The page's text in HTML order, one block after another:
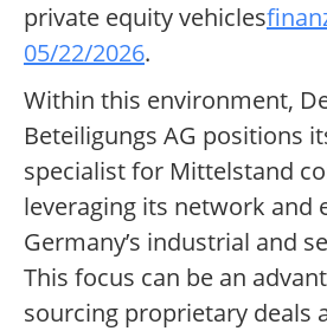
private equity vehicles
05/22/2026.
Within this environment,
Beteiligungs AG positions
specialist for Mittelstand
leveraging its network and
Germany’s industrial and
This focus can be an
sourcing proprietary deals